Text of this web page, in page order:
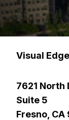
Visual
7621 North
Suite 5
Fresno, CA